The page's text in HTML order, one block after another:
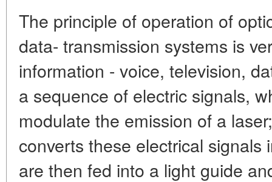
The principle of operation of
data- transmission systems is
information - voice, television,
a sequence of electric signals,
modulate the emission of a
converts these electrical signals
are then fed into a light guide